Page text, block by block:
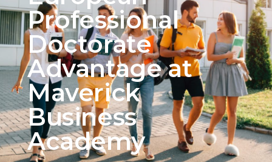
Professional
Doctorate
Advantage at
Maverick
Business
Academy